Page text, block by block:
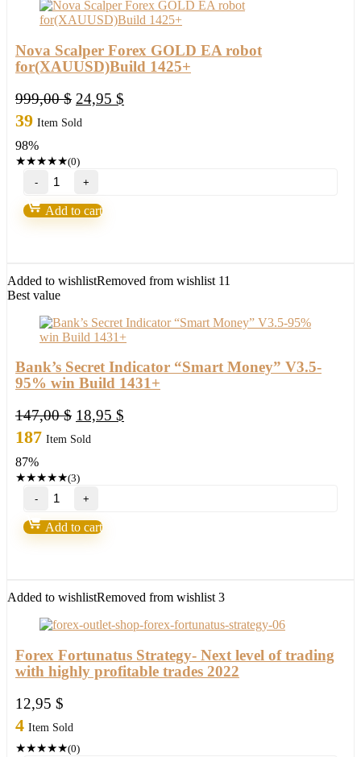
Nova Scalper Forex GOLD EA robot
for(XAUUSD)Build 1425+
999,00$ Original
price
24,95 $
39 Item Sold
98%
★★★★★(0)
Nova
Scalper
Forex
GOLD
1425+
quantity
Add to cart
Added to wishlistRemoved from wishlist 11
Best value
Bank’s Secret Indicator “Smart Money” V3.5-
95% win Build 1431+
147,00$ Original
price
18,95 $
187 Item Sold
87%
★★★★★(3)
Bank’s
Secret
Indicator
“Smart
win
1431+
Add to cart
Added to wishlistRemoved from wishlist 3
Forex Fortunatus Strategy- Next level of trading
with highly profitable trades 2022
12,95 $
4 Item Sold
★★★★★(0)